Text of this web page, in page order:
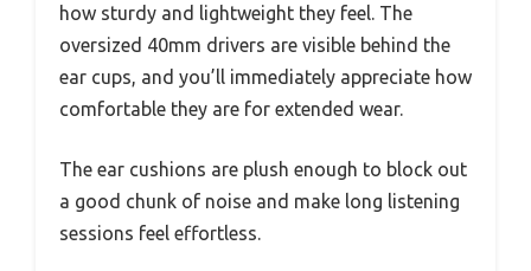
how sturdy and lightweight they feel. The
oversized 40mm drivers are visible behind the
ear cups, and you’ll immediately appreciate how
comfortable they are for extended wear.
The ear cushions are plush enough to block out
a good chunk of noise and make long listening
sessions feel effortless.